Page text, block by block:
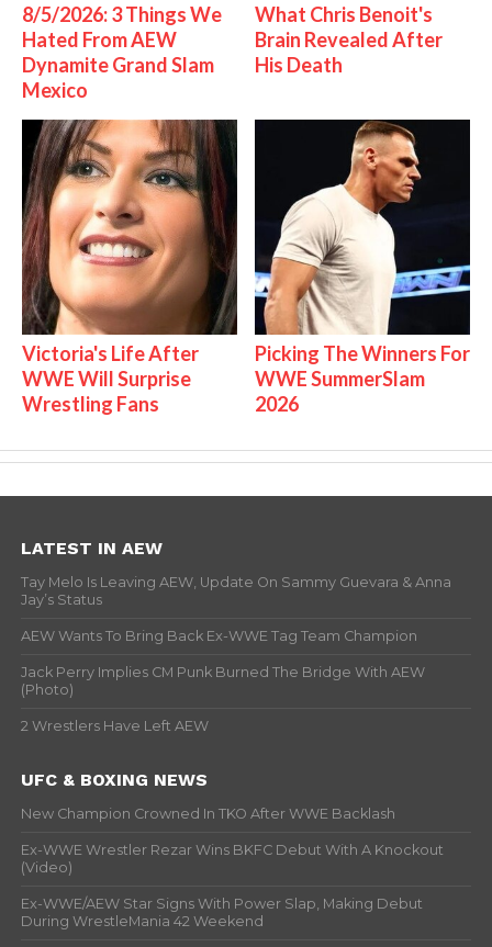
8/5/2026: 3 Things We
Hated From AEW
Dynamite Grand Slam
Mexico
What Chris Benoit's
Brain Revealed After
His Death
Victoria's Life After
WWE Will Surprise
Wrestling Fans
Picking The Winners For
WWE SummerSlam
2026
LATEST IN AEW
Tay Melo Is Leaving AEW, Update On Sammy Guevara & Anna
Jay’s Status
AEW Wants To Bring Back Ex-WWE Tag Team Champion
Jack Perry Implies CM Punk Burned The Bridge With AEW
(Photo)
2 Wrestlers Have Left AEW
UFC & BOXING NEWS
New Champion Crowned In TKO After WWE Backlash
Ex-WWE Wrestler Rezar Wins BKFC Debut With A Knockout
(Video)
Ex-WWE/AEW Star Signs With Power Slap, Making Debut
During WrestleMania 42 Weekend